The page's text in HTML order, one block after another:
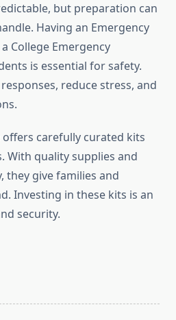
but preparation can
Having an Emergency
College Emergency
is essential for safety.
reduce stress, and
offers carefully curated kits
With quality supplies and
they give families and
Investing in these kits is an
security.